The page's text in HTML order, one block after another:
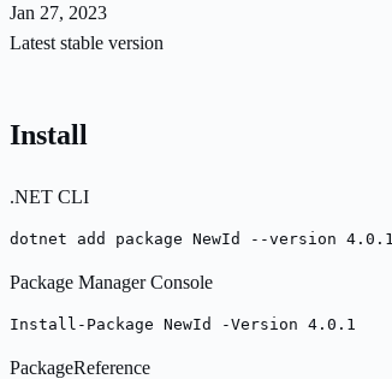
Jan 27, 2023
Latest stable version
Install
.NET CLI
dotnet add package NewId --version 4.0.1
Package Manager Console
Install-Package NewId -Version 4.0.1
PackageReference